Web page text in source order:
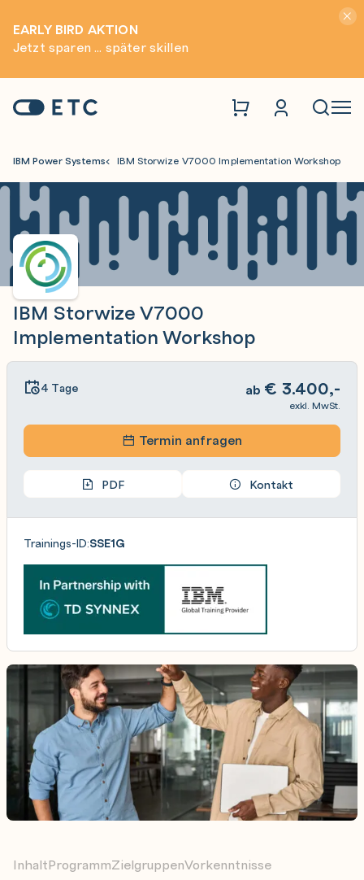
EARLY BIRD AKTION
Jetzt sparen ... später skillen
Startseite: ETC
IBM Power Systems IBM Storwize V7000 Implementation Workshop
IBM Storwize V7000
Implementation Workshop
InhaltProgrammZielgruppenVorkenntnisse
4 Tage ab € 3.400,-
exkl. MwSt.
Termin anfragen
PDF Kontakt
Trainings-ID:SSE1G